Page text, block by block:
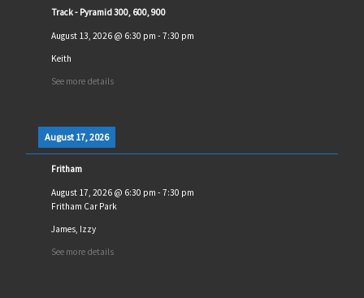
Track - Pyramid 300, 600, 900
August 13, 2026@ 6:30 pm - 7:30 pm
Keith
See more details
August 17, 2026
Fritham
August 17, 2026@ 6:30 pm - 7:30 pm
Fritham Car Park
James, Izzy
See more details